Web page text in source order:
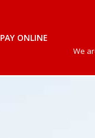
PAY ONLINE
We